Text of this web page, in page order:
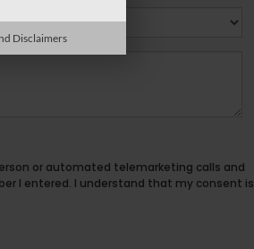
or automated telemarketing calls and
I entered. I understand that my consent is
Disclaimers